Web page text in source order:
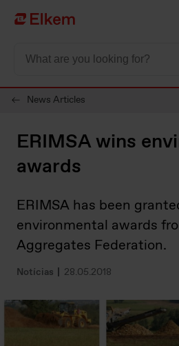
Skip to main content
Página de início
News Articles
ERIMSA wins
awards
ERIMSA has been
environmental awards
Aggregates Federation.
Notícias 28.05.2018